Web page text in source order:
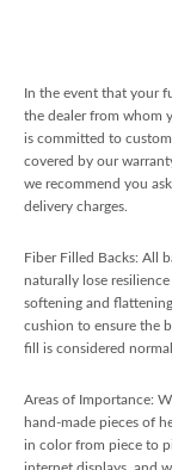
In the event that your
the dealer from whom
is committed to
covered by our
we recommend you
delivery charges.
Fiber Filled Backs: All
naturally lose
softening and
cushion to ensure the
fill is considered
Areas of Importance:
hand-made pieces of
in color from piece to
internet displays, and